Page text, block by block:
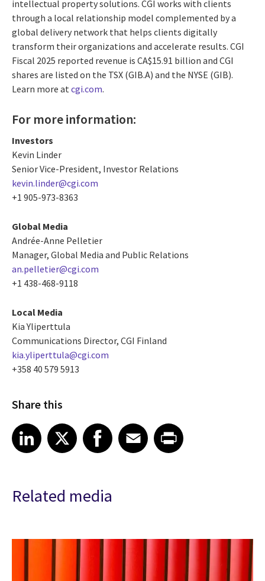
intellectual property solutions. CGI works with clients
through a local relationship model complemented by a
global delivery network that helps clients digitally
transform their organizations and accelerate results. CGI
Fiscal 2025 reported revenue is CA$15.91 billion and CGI
shares are listed on the TSX (GIB.A) and the NYSE (GIB).
Learn more atcgi.com.
For more information:
Investors
Kevin Linder
Senior Vice-President, Investor Relations
kevin.linder@cgi.com
+1 905-973-8363
Global Media
Andrée-Anne Pelletier
Manager, Global Media and Public Relations
an.pelletier@cgi.com
+1 438-468-9118
Local Media
Kia Yliperttula
Communications Director, CGI Finland
kia.yliperttula@cgi.com
+358 40 579 5913
Share this
Share article on LinkedIn
LinkedIn
Share article on XShare article on Facebook
Facebook
Share article on Email
EmailShare article on Print
Related media